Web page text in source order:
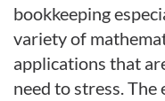
bookkeeping
variety of
applications that
need to stress. The